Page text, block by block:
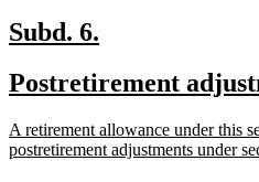
new
begin
Subd. 6.
end
new
begin
Postretirement
new
text
A retirement allowance under this
postretirement adjustments under